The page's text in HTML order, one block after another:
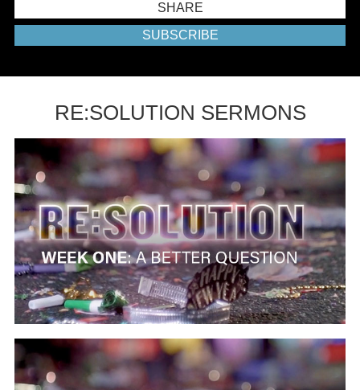
SHARE
SUBSCRIBE
RE:SOLUTION SERMONS